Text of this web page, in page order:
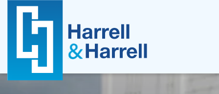
Skip